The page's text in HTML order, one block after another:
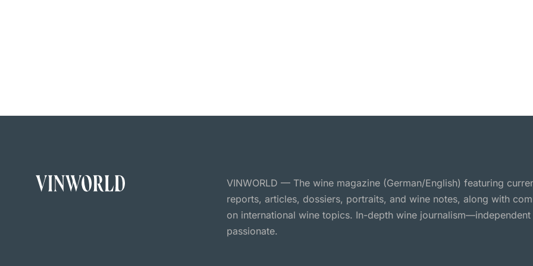
VINWORLD — The wine magazine (German/English) featuring
reports, articles, dossiers, portraits, and wine notes, along with
on international wine topics. In-depth wine journalism—independent
passionate.